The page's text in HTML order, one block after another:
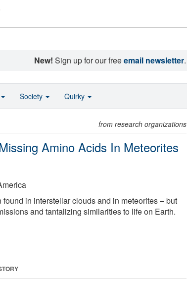
New! Sign up for our freeemail newsletter.
from research organizations
Amino Acids In Meteorites
in interstellar clouds and in meteorites – but
and tantalizing similarities to life on Earth.
Society Quirky